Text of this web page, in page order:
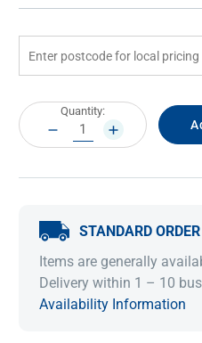
Current
Stock:
Quantity:
DECREASE
QUANTITY:
INCREASE
QUANTITY:
STANDARD ORDER
Items are generally
Delivery within 1 – 10
Availability Information